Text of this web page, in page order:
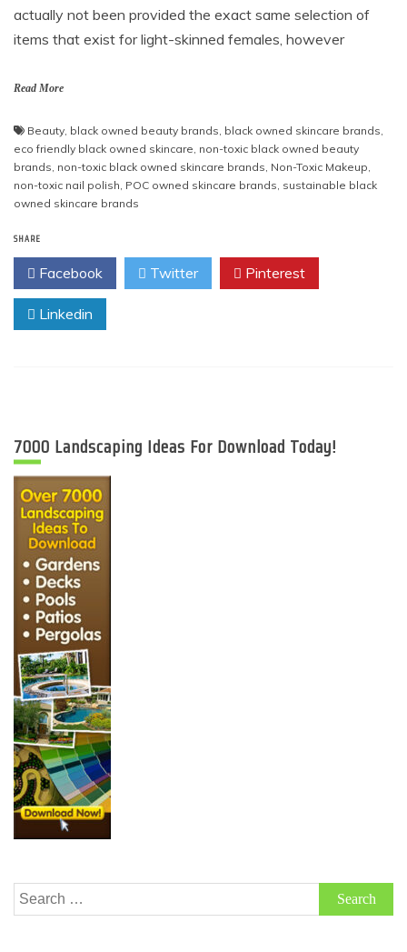
actually not been provided the exact same selection of
items that exist for light-skinned females, however
Read More
Beauty, black owned beauty brands, black owned skincare brands,
eco friendly black owned skincare, non-toxic black owned beauty
brands, non-toxic black owned skincare brands, Non-Toxic Makeup,
non-toxic nail polish, POC owned skincare brands, sustainable black
owned skincare brands
SHARE
Facebook Twitter Pinterest
Linkedin
7000 Landscaping Ideas For Download Today!
Search
for: